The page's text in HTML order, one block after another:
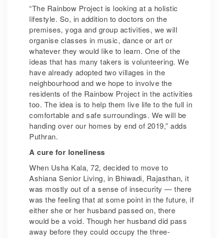
“The Rainbow Project is looking at a holistic
lifestyle. So, in addition to doctors on the
premises, yoga and group activities, we will
organise classes in music, dance or art or
whatever they would like to learn. One of the
ideas that has many takers is volunteering. We
have already adopted two villages in the
neighbourhood and we hope to involve the
residents of the Rainbow Project in the activities
too. The idea is to help them live life to the full in
comfortable and safe surroundings. We will be
handing over our homes by end of 2019,” adds
Puthran.
A cure for loneliness
When Usha Kala, 72, decided to move to
Ashiana Senior Living, in Bhiwadi, Rajasthan, it
was mostly out of a sense of insecurity — there
was the feeling that at some point in the future, if
either she or her husband passed on, there
would be a void. Though her husband did pass
away before they could occupy the three-